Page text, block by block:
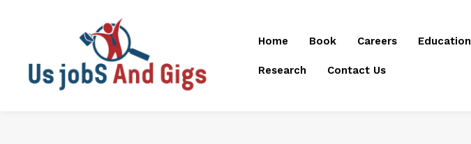
Home Book Careers Education
Research Contact Us